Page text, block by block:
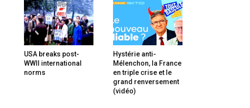
USA breaks post-
WWII international
norms
Hystérie anti-
Mélenchon, la France
en triple crise et le
grand renversement
(vidéo)